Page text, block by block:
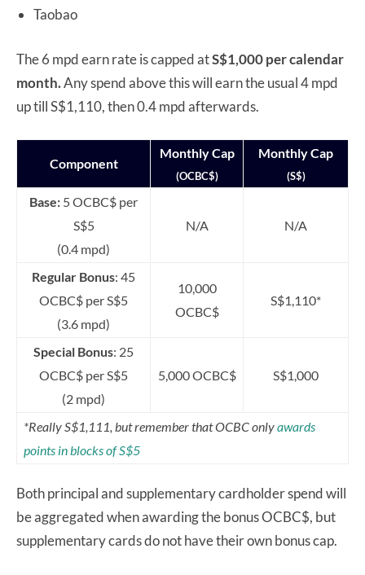
Taobao
The 6 mpd earn rate is capped atS$1,000 per calendar
month.Any spend above this will earn the usual 4 mpd
up till S$1,110, then 0.4 mpd afterwards.
Component
Monthly Cap
(OCBC$)
Monthly Cap
(S$)
Base: 5 OCBC$ per
S$5
(0.4 mpd)
N/A N/A
Regular Bonus: 45
OCBC$ per S$5
(3.6 mpd)
10,000
OCBC$
S$1,110*
Special Bonus: 25
OCBC$ per S$5
(2 mpd)
5,000 OCBC$ S$1,000
*Really S$1,111, but remember that OCBC onlyawards
points in blocks of S$5
Both principal and supplementary cardholder spend will
be aggregated when awarding the bonus OCBC$, but
supplementary cards do not have their own bonus cap.